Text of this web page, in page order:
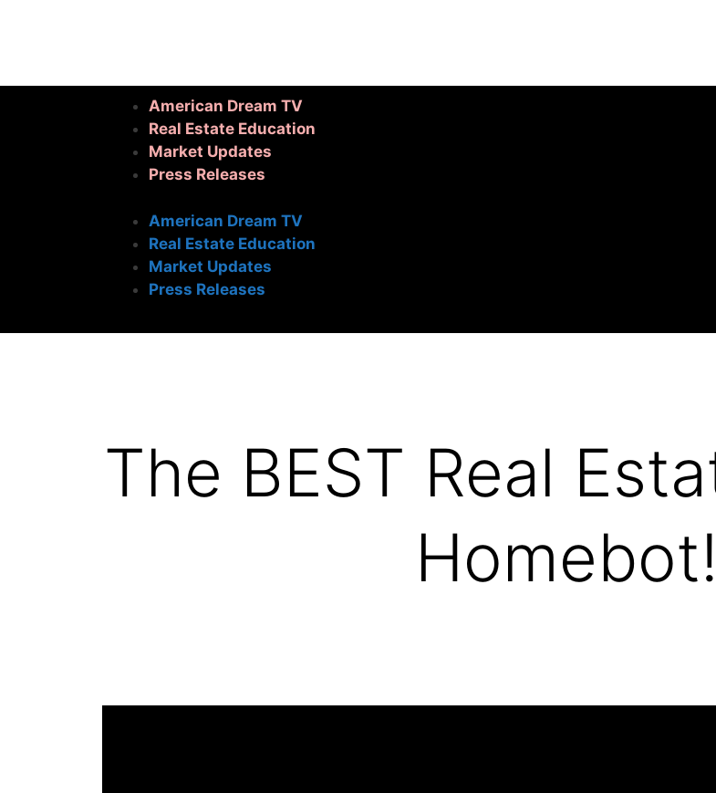
American Dream TV
Real Estate Education
Market Updates
Press Releases
American Dream TV
Real Estate Education
Market Updates
Press Releases
The BEST Real